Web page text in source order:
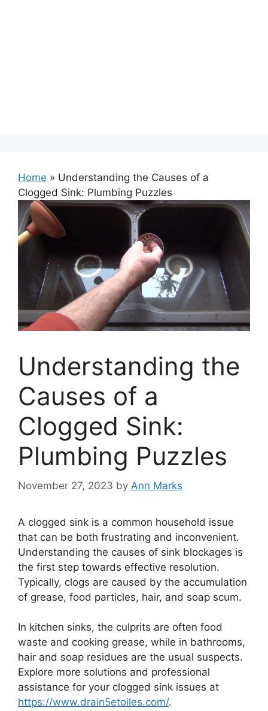
Home » Understanding the Causes of a
Clogged Sink: Plumbing Puzzles
Understanding the
Causes of a
Clogged Sink:
Plumbing Puzzles
November 27, 2023 by Ann Marks
A clogged sink is a common household issue
that can be both frustrating and inconvenient.
Understanding the causes of sink blockages is
the first step towards effective resolution.
Typically, clogs are caused by the accumulation
of grease, food particles, hair, and soap scum.
In kitchen sinks, the culprits are often food
waste and cooking grease, while in bathrooms,
hair and soap residues are the usual suspects.
Explore more solutions and professional
assistance for your clogged sink issues at
https://www.drain5etoiles.com/.